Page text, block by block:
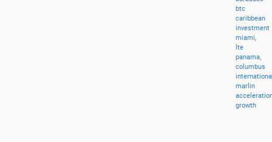
btc
caribbean
investment
miami,
lte
panama,
columbus
marlin
growth